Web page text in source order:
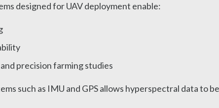
designed for UAV deployment enable:
precision farming studies
such as IMU and GPS allows hyperspectral data to